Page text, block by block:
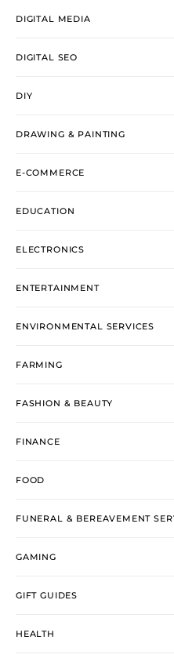
DIGITAL MEDIA
DIGITAL SEO
DIY
DRAWING & PAINTING
E-COMMERCE
EDUCATION
ELECTRONICS
ENTERTAINMENT
ENVIRONMENTAL SERVICES
FARMING
FASHION & BEAUTY
FINANCE
FOOD
FUNERAL & BEREAVEMENT
GAMING
GIFT GUIDES
HEALTH